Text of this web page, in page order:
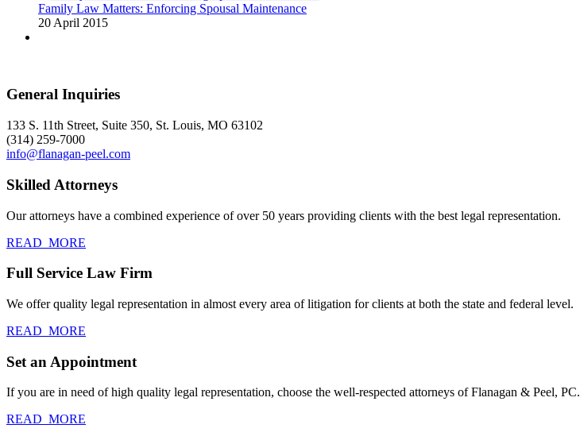
Family Law Matters: Enforcing Spousal Maintenance
20 April 2015
General Inquiries
133 S. 11th Street, Suite 350, St. Louis, MO 63102
(314) 259-7000
info@flanagan-peel.com
Skilled Attorneys
Our attorneys have a combined experience of over 50 years providing clients with the best legal representation.
READ_MORE
Full Service Law Firm
We offer quality legal representation in almost every area of litigation for clients at both the state and federal level.
READ_MORE
Set an Appointment
If you are in need of high quality legal representation, choose the well-respected attorneys of Flanagan & Peel, PC.
READ_MORE